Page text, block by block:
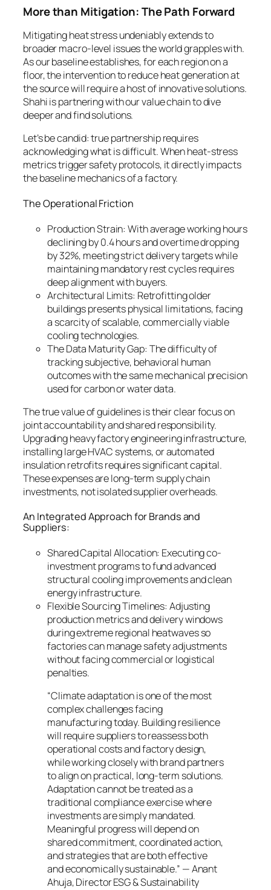
More than Mitigation: The Path Forward
Mitigating heat stress undeniably extends to
broader macro-level issues the world grapples with.
As our baseline establishes, for each region on a
floor, the intervention to reduce heat generation at
the source will require a host of innovative solutions.
Shahi is partnering with our value chain to dive
deeper and find solutions.
Let’s be candid: true partnership requires
acknowledging what is difficult. When heat-stress
metrics trigger safety protocols, it directly impacts
the baseline mechanics of a factory.
The Operational Friction
Production Strain: With average working hours
declining by 0.4 hours and overtime dropping
by 32%, meeting strict delivery targets while
maintaining mandatory rest cycles requires
deep alignment with buyers.
Architectural Limits: Retrofitting older
buildings presents physical limitations, facing
a scarcity of scalable, commercially viable
cooling technologies.
The Data Maturity Gap: The difficulty of
tracking subjective, behavioral human
outcomes with the same mechanical precision
used for carbon or water data.
The true value of guidelines is their clear focus on
joint accountability and shared responsibility.
Upgrading heavy factory engineering infrastructure,
installing large HVAC systems, or automated
insulation retrofits requires significant capital.
These expenses are long-term supply chain
investments, not isolated supplier overheads.
An Integrated Approach for Brands and
Suppliers:
Shared Capital Allocation: Executing co-
investment programs to fund advanced
structural cooling improvements and clean
energy infrastructure.
Flexible Sourcing Timelines: Adjusting
production metrics and delivery windows
during extreme regional heatwaves so
factories can manage safety adjustments
without facing commercial or logistical
penalties.
“Climate adaptation is one of the most
complex challenges facing
manufacturing today. Building resilience
will require suppliers to reassess both
operational costs and factory design,
while working closely with brand partners
to align on practical, long-term solutions.
Adaptation cannot be treated as a
traditional compliance exercise where
investments are simply mandated.
Meaningful progress will depend on
shared commitment, coordinated action,
and strategies that are both effective
and economically sustainable.” — Anant
Ahuja, Director ESG & Sustainability